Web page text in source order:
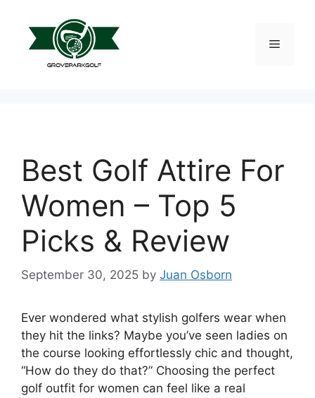
content
Menu
Best Golf Attire For
Women – Top 5
Picks & Review
September 30, 2025 by Juan Osborn
Ever wondered what stylish golfers wear when
they hit the links? Maybe you’ve seen ladies on
the course looking effortlessly chic and thought,
“How do they do that?” Choosing the perfect
golf outfit for women can feel like a real